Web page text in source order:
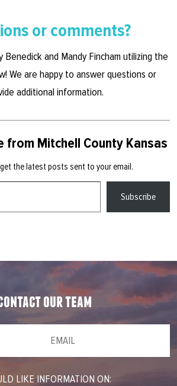
or comments?
Benedick and Mandy Fincham utilizing the
We are happy to answer questions or
additional information.
from Mitchell County Kansas
the latest posts sent to your email.
Subscribe
our team
LIKE INFORMATION ON: